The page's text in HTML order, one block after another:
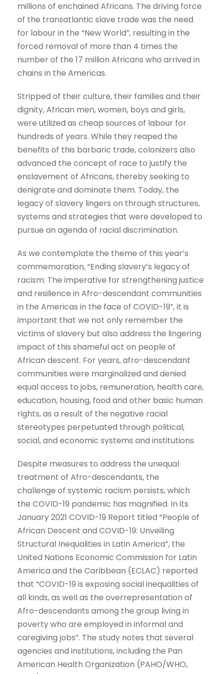
millions of enchained Africans. The driving force
of the transatlantic slave trade was the need
for labour in the “New World”, resulting in the
forced removal of more than 4 times the
number of the 17 million Africans who arrived in
chains in the Americas.
Stripped of their culture, their families and their
dignity, African men, women, boys and girls,
were utilized as cheap sources of labour for
hundreds of years. While they reaped the
benefits of this barbaric trade, colonizers also
advanced the concept of race to justify the
enslavement of Africans, thereby seeking to
denigrate and dominate them. Today, the
legacy of slavery lingers on through structures,
systems and strategies that were developed to
pursue an agenda of racial discrimination.
As we contemplate the theme of this year’s
commemoration, “Ending slavery’s legacy of
racism: The imperative for strengthening justice
and resilience in Afro-descendant communities
in the Americas in the face of COVID-19”, it is
important that we not only remember the
victims of slavery but also address the lingering
impact of this shameful act on people of
African descent. For years, afro-descendant
communities were marginalized and denied
equal access to jobs, remuneration, health care,
education, housing, food and other basic human
rights, as a result of the negative racial
stereotypes perpetuated through political,
social, and economic systems and institutions.
Despite measures to address the unequal
treatment of Afro-descendants, the
challenge of systemic racism persists, which
the COVID-19 pandemic has magnified. In its
January 2021 COVID-19 Report titled “People of
African Descent and COVID-19: Unveiling
Structural Inequalities in Latin America”, the
United Nations Economic Commission for Latin
America and the Caribbean (ECLAC) reported
that “COVID-19 is exposing social inequalities of
all kinds, as well as the overrepresentation of
Afro-descendants among the group living in
poverty who are employed in informal and
caregiving jobs”. The study notes that several
agencies and institutions, including the Pan
American Health Organization (PAHO/WHO,